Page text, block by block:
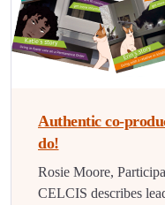
Authentic co-
do!
Rosie Moore,
CELCIS describes